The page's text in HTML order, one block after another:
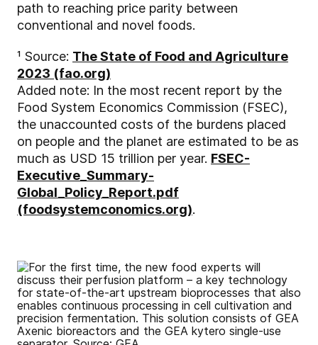
path to reaching price parity between
conventional and novel foods.
¹ Source: The State of Food and Agriculture
2023 (fao.org)
Added note: In the most recent report by the
Food System Economics Commission (FSEC),
the unaccounted costs of the burdens placed
on people and the planet are estimated to be as
much as USD 15 trillion per year. FSEC-
Executive_Summary-
Global_Policy_Report.pdf
(foodsystemconomics.org).